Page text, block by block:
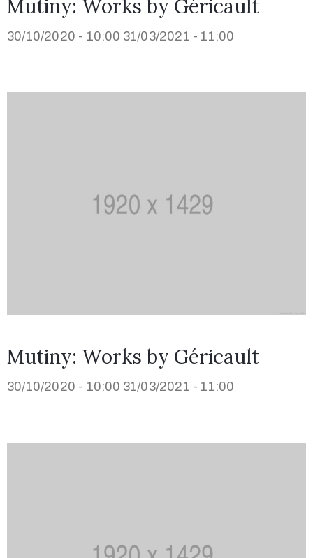
Mutiny: Works by Géricault
30/10/2020 - 10:00 31/03/2021 - 11:00
Mutiny: Works by Géricault
30/10/2020 - 10:00 31/03/2021 - 11:00